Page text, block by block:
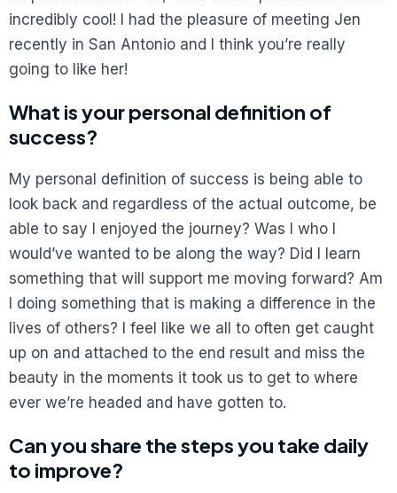
incredibly cool! I had the pleasure of meeting Jen
recently in San Antonio and I think you’re really
going to like her!
What is your personal definition of
success?
My personal definition of success is being able to
look back and regardless of the actual outcome, be
able to say I enjoyed the journey? Was I who I
would’ve wanted to be along the way? Did I learn
something that will support me moving forward? Am
I doing something that is making a difference in the
lives of others? I feel like we all to often get caught
up on and attached to the end result and miss the
beauty in the moments it took us to get to where
ever we’re headed and have gotten to.
Can you share the steps you take daily
to improve?